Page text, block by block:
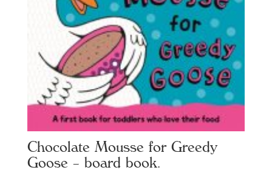
Chocolate Mousse for Greedy
Goose – board book.